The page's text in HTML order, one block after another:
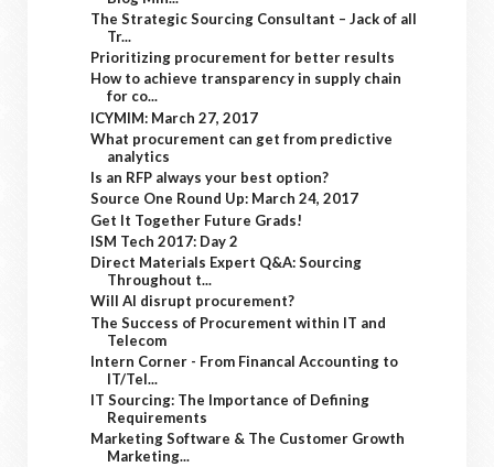
The Strategic Sourcing Consultant – Jack of all
Tr...
Prioritizing procurement for better results
How to achieve transparency in supply chain
for co...
ICYMIM: March 27, 2017
What procurement can get from predictive
analytics
Is an RFP always your best option?
Source One Round Up: March 24, 2017
Get It Together Future Grads!
ISM Tech 2017: Day 2
Direct Materials Expert Q&A: Sourcing
Throughout t...
Will AI disrupt procurement?
The Success of Procurement within IT and
Telecom
Intern Corner - From Financal Accounting to
IT/Tel...
IT Sourcing: The Importance of Defining
Requirements
Marketing Software & The Customer Growth
Marketing...